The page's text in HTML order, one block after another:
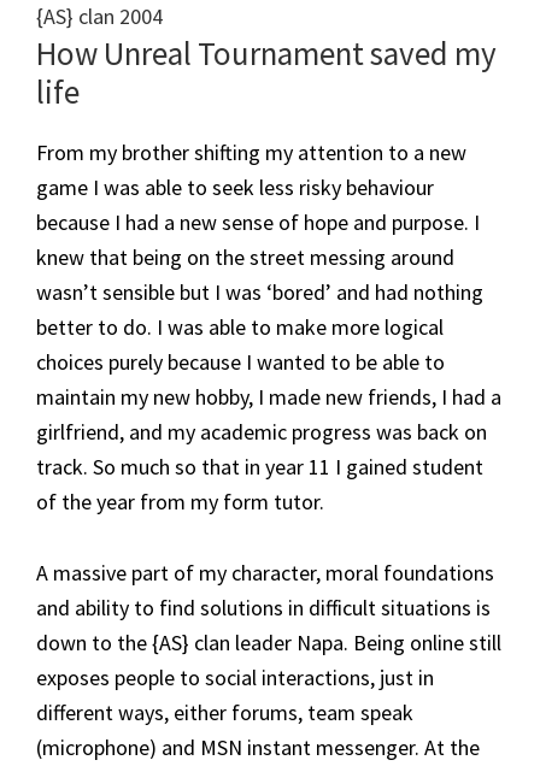
{AS} clan 2004
​How Unreal Tournament saved my
life
From my brother shifting my attention to a new
game I was able to seek less risky behaviour
because I had a new sense of hope and purpose. I
knew that being on the street messing around
wasn’t sensible but I was ‘bored’ and had nothing
better to do. I was able to make more logical
choices purely because I wanted to be able to
maintain my new hobby, I made new friends, I had a
girlfriend, and my academic progress was back on
track. So much so that in year 11 I gained student
of the year from my form tutor.
A massive part of my character, moral foundations
and ability to find solutions in difficult situations is
down to the {AS} clan leader Napa. Being online still
exposes people to social interactions, just in
different ways, either forums, team speak
(microphone) and MSN instant messenger. At the